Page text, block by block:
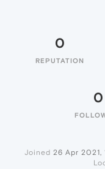
0
REPUTATION
0
Joined 26 Apr 2021,